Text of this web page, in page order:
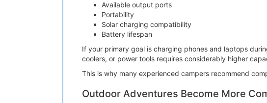
Available output ports
Portability
Solar charging compatibility
Battery lifespan
If your primary goal is charging phones and laptops
coolers, or power tools requires considerably higher
This is why many experienced campers recommend
Outdoor Adventures Become More